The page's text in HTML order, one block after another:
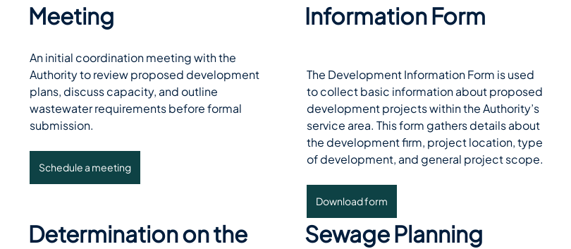
Meeting
An initial coordination meeting with the
Authority to review proposed development
plans, discuss capacity, and outline
wastewater requirements before formal
submission.
Schedule a meeting
Information Form
The Development Information Form is used
to collect basic information about proposed
development projects within the Authority’s
service area. This form gathers details about
the development firm, project location, type
of development, and general project scope.
Download form
Determination on the
Sewage Planning